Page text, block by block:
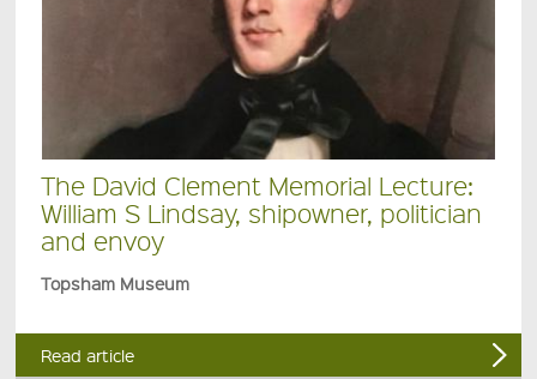
The David Clement Memorial Lecture:
William S Lindsay, shipowner, politician
and envoy
Topsham Museum
Read article